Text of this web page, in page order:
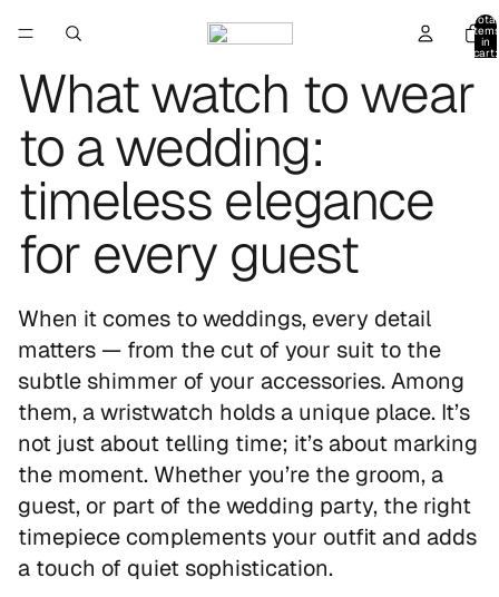
Total
items
in
cart:
What watch to wear
to a wedding:
timeless elegance
for every guest
When it comes to weddings, every detail
matters — from the cut of your suit to the
subtle shimmer of your accessories. Among
them, a wristwatch holds a unique place. It’s
not just about telling time; it’s about marking
the moment. Whether you’re the groom, a
guest, or part of the wedding party, the right
timepiece complements your outfit and adds
a touch of quiet sophistication.